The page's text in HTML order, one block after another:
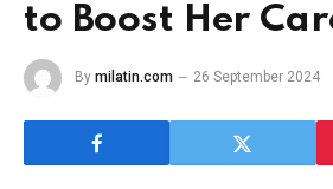
to Boost Her
By milatin.com 26 September 2024